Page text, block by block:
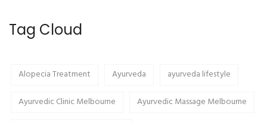
Tag Cloud
Alopecia Treatment Ayurveda
ayurveda lifestyle
Ayurvedic Clinic Melbourne
Ayurvedic Massage Melbourne